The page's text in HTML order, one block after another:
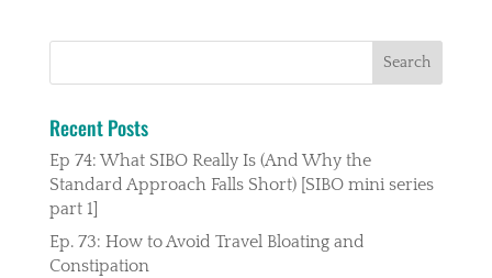
Recent Posts
Ep 74: What SIBO Really Is (And Why the
Standard Approach Falls Short) [SIBO mini series
part 1]
Ep. 73: How to Avoid Travel Bloating and
Constipation